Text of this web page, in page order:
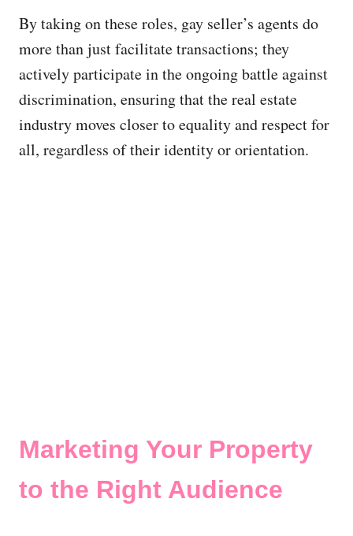
By taking on these roles, gay seller’s agents do
more than just facilitate transactions; they
actively participate in the ongoing battle against
discrimination, ensuring that the real estate
industry moves closer to equality and respect for
all, regardless of their identity or orientation.
Marketing Your Property
to the Right Audience